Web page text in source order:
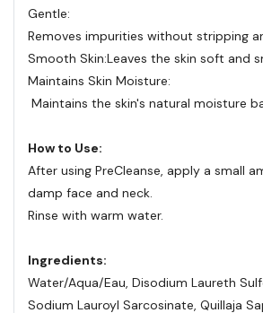
Gentle:
Removes impurities without stripping
Smooth Skin:Leaves the skin soft and
Maintains Skin Moisture:
Maintains the skin's natural moisture
How to Use:
After using PreCleanse, apply a small
damp face and neck.
Rinse with warm water.
Ingredients:
Water/​Aqua/​Eau, Disodium Laureth
Sodium Lauroyl Sarcosinate, Quillaja